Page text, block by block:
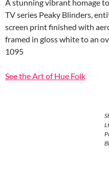
A stunning vibrant homage
TV series Peaky Blinders,
screen print finished with
framed in gloss white to an
1095
See the Art of Hue Folk